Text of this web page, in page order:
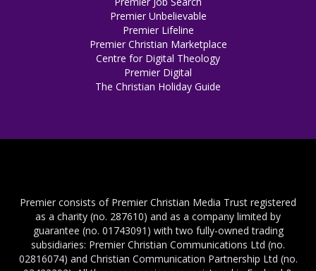
Premier Unbelievable
Premier Lifeline
Premier Christian Marketplace
Centre for Digital Theology
Premier Digital
The Christian Holiday Guide
Premier consists of Premier Christian Media Trust registered
as a charity (no. 287610) and as a company limited by
guarantee (no. 01743091) with two fully-owned trading
subsidiaries: Premier Christian Communications Ltd (no.
02816074) and Christian Communication Partnership Ltd (no.